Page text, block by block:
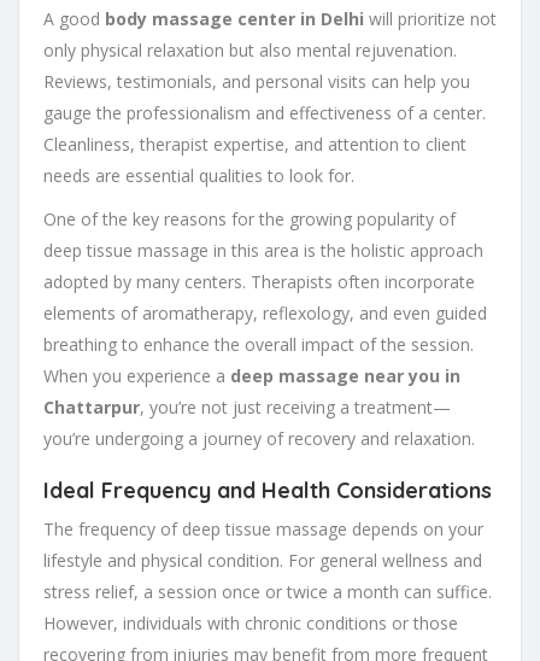
A good body massage center in Delhi will prioritize not
only physical relaxation but also mental rejuvenation.
Reviews, testimonials, and personal visits can help you
gauge the professionalism and effectiveness of a center.
Cleanliness, therapist expertise, and attention to client
needs are essential qualities to look for.
One of the key reasons for the growing popularity of
deep tissue massage in this area is the holistic approach
adopted by many centers. Therapists often incorporate
elements of aromatherapy, reflexology, and even guided
breathing to enhance the overall impact of the session.
When you experience a deep massage near you in
Chattarpur, you’re not just receiving a treatment—
you’re undergoing a journey of recovery and relaxation.
Ideal Frequency and Health Considerations
The frequency of deep tissue massage depends on your
lifestyle and physical condition. For general wellness and
stress relief, a session once or twice a month can suffice.
However, individuals with chronic conditions or those
recovering from injuries may benefit from more frequent